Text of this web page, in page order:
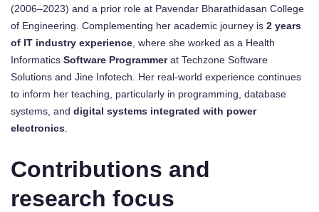
(2006–2023) and a prior role at Pavendar Bharathidasan College
of Engineering. Complementing her academic journey is 2 years
of IT industry experience , where she worked as a Health
Informatics Software Programmerat Techzone Software
Solutions and Jine Infotech. Her real-world experience continues
to inform her teaching, particularly in programming, database
systems, and digital systems integrated with power
electronics
Contributions and
research focus